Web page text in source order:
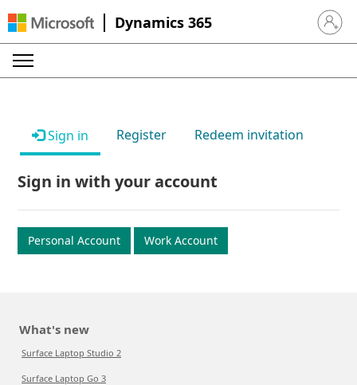
Dynamics 365 Sign in
Sign in Register Redeem invitation
Sign in with your account
Personal Account Work Account
What's new
Surface Laptop Studio 2
Surface Laptop Go 3